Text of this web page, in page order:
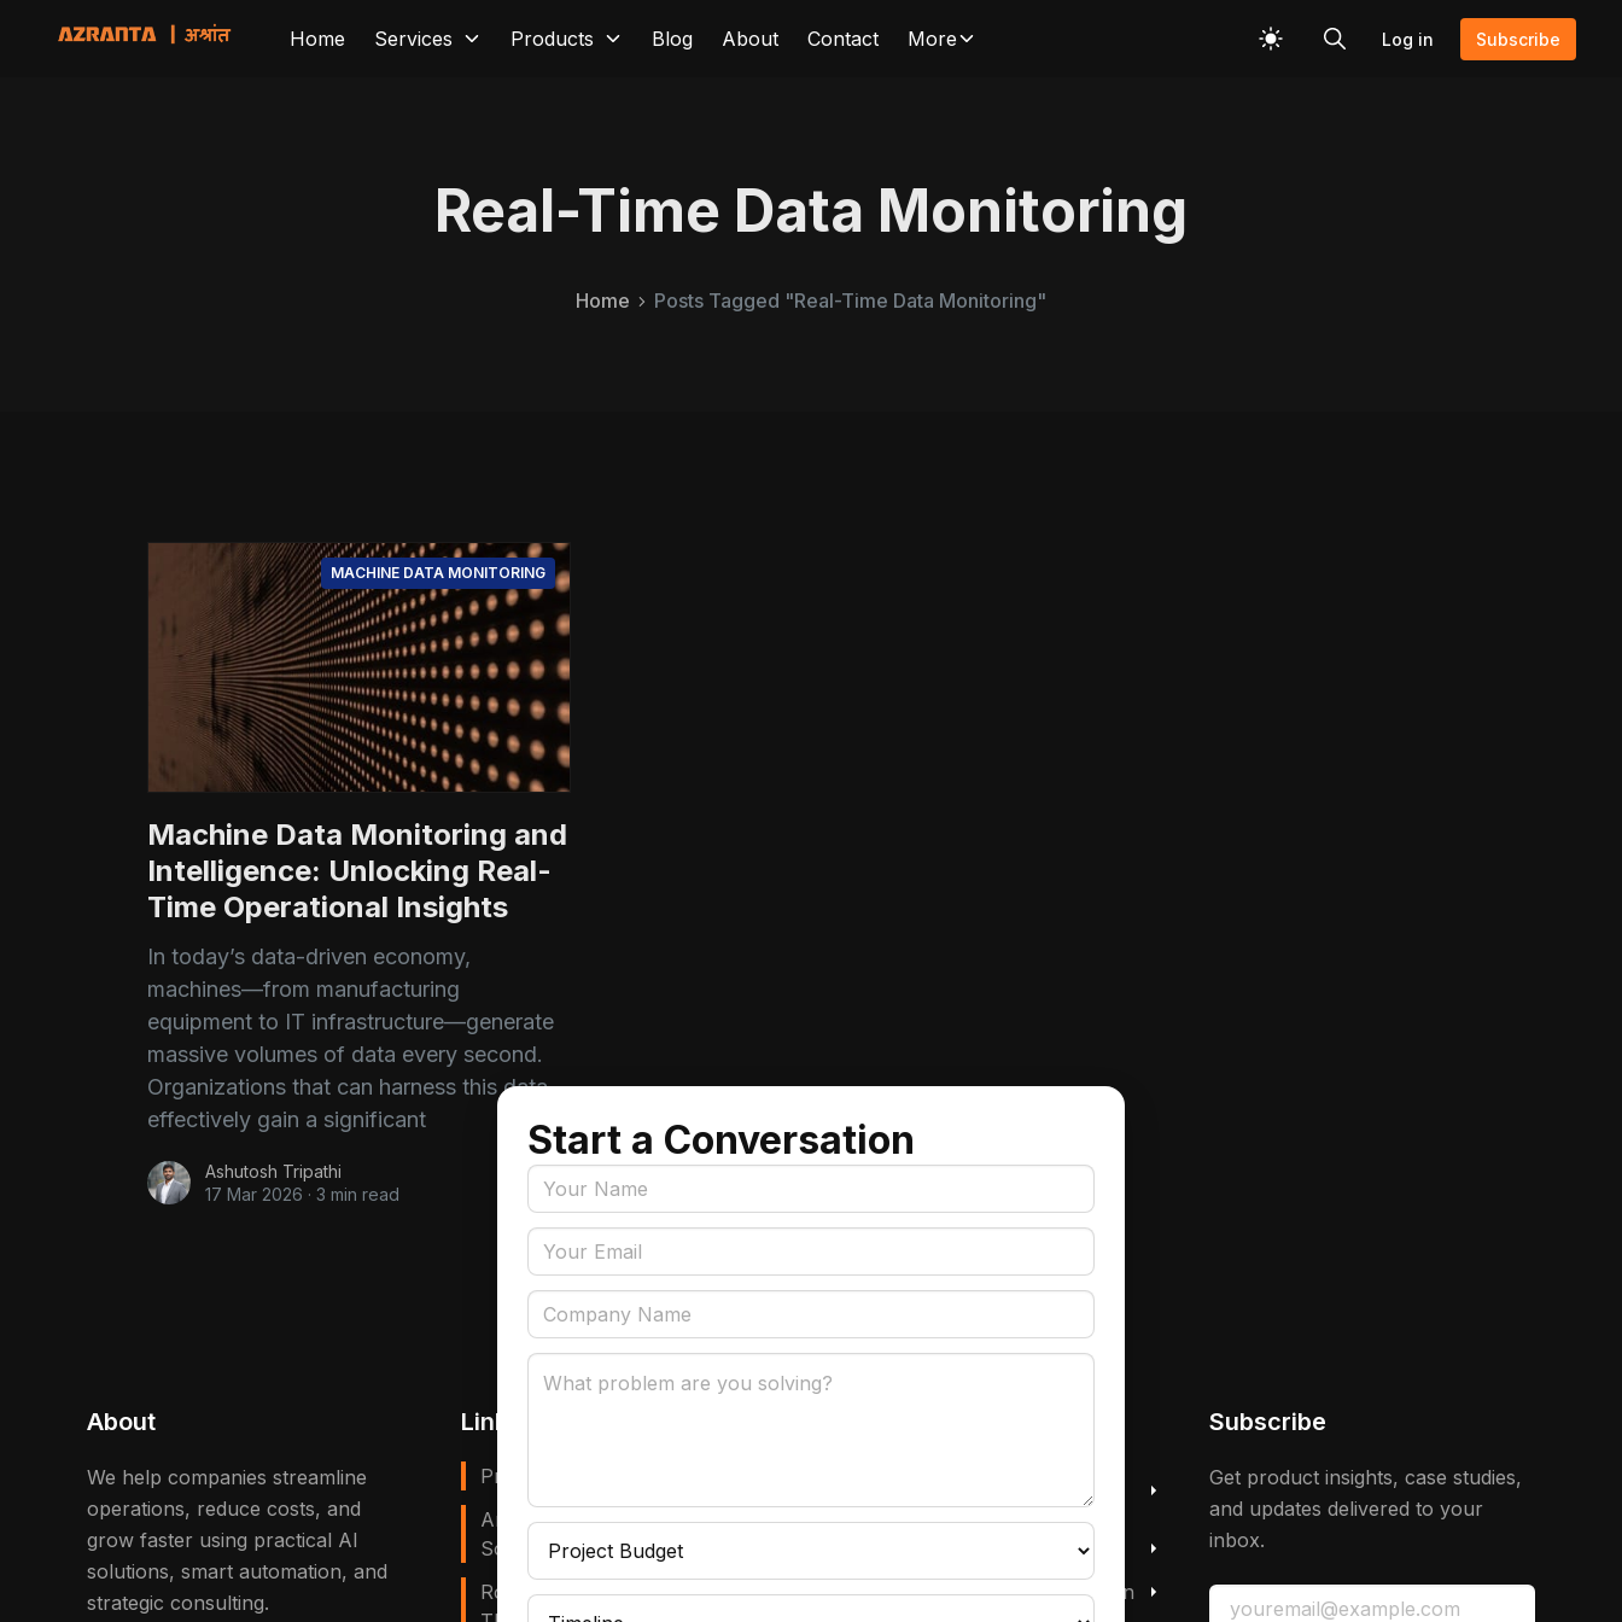
Home Services Products Blog About Contact More Log in Subscribe
Real-Time Data Monitoring
Home Posts Tagged "Real-Time Data Monitoring"
MACHINE DATA MONITORING
Machine Data Monitoring and
Intelligence: Unlocking Real-
Time Operational Insights
In today’s data-driven economy,
machines—from manufacturing
equipment to IT infrastructure—generate
massive volumes of data every second.
Organizations that can harness this data
effectively gain a significant
Ashutosh Tripathi
17 Mar 2026 · 3 min read
About
We help companies streamline
operations, reduce costs, and
grow faster using practical AI
solutions, smart automation, and
strategic consulting.
Links
Privacy Policy
Artificial Intelligence That
Solves Real Business Problems
Robotic Process Automation
Supply Chain
Accounts Payable Automation
Subscribe
Get product insights, case studies,
and updates delivered to your
inbox.
Start a Conversation